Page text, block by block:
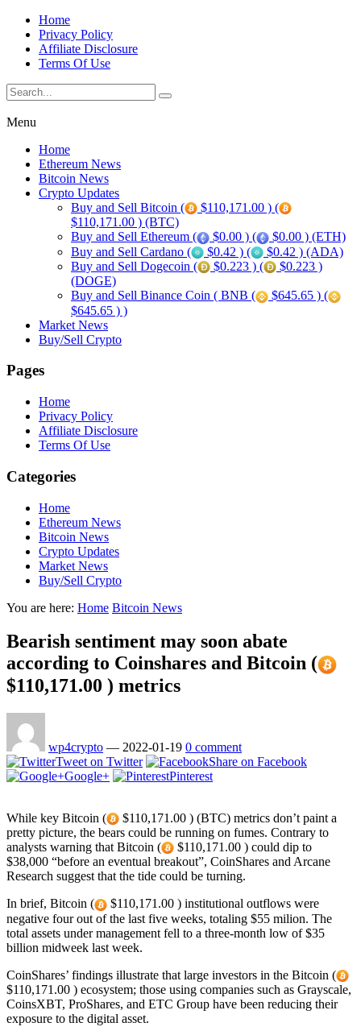
Home
Privacy Policy
Affiliate Disclosure
Terms Of Use
Menu
Home
Ethereum News
Bitcoin News
Crypto Updates
Buy and Sell Bitcoin (
$110,171.00 ) (
$110,171.00 ) (BTC)
Buy and Sell Ethereum (
$0.00 ) (
$0.00 ) (ETH)
Buy and Sell Cardano (
$0.42 ) (
$0.42 ) (ADA)
Buy and Sell Dogecoin (
$0.223 ) (
$0.223 )
(DOGE)
Buy and Sell Binance Coin ( BNB (
$645.65 ) (
$645.65 ) )
Market News
Buy/Sell Crypto
Pages
Home
Privacy Policy
Affiliate Disclosure
Terms Of Use
Categories
Home
Ethereum News
Bitcoin News
Crypto Updates
Market News
Buy/Sell Crypto
You are here: Home Bitcoin News
Bearish sentiment may soon abate
according to Coinshares and Bitcoin (
$110,171.00 ) metrics
wp4crypto — 2022-01-19 0 comment
Tweet on Twitter
Share on Facebook
Google+
Pinterest
While key Bitcoin (
$110,171.00 ) (BTC) metrics don’t paint a
pretty picture, the bears could be running on fumes. Contrary to
analysts warning that Bitcoin (
$110,171.00 ) could dip to
$38,000 “before an eventual breakout”, CoinShares and Arcane
Research suggest that the tide could be turning.
In brief, Bitcoin (
$110,171.00 ) institutional outflows were
negative four out of the last five weeks, totaling $55 milion. The
total assets under management fell to a three-month low of $35
billion midweek last week.
CoinShares’ findings illustrate that large investors in the Bitcoin (
$110,171.00 ) ecosystem; those using companies such as Grayscale,
CoinsXBT, ProShares, and ETC Group have been reducing their
exposure to the digital asset.